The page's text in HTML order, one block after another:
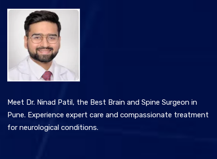
Meet Dr. Ninad Patil, the Best Brain and Spine Surgeon in
Pune. Experience expert care and compassionate treatment
for neurological conditions.